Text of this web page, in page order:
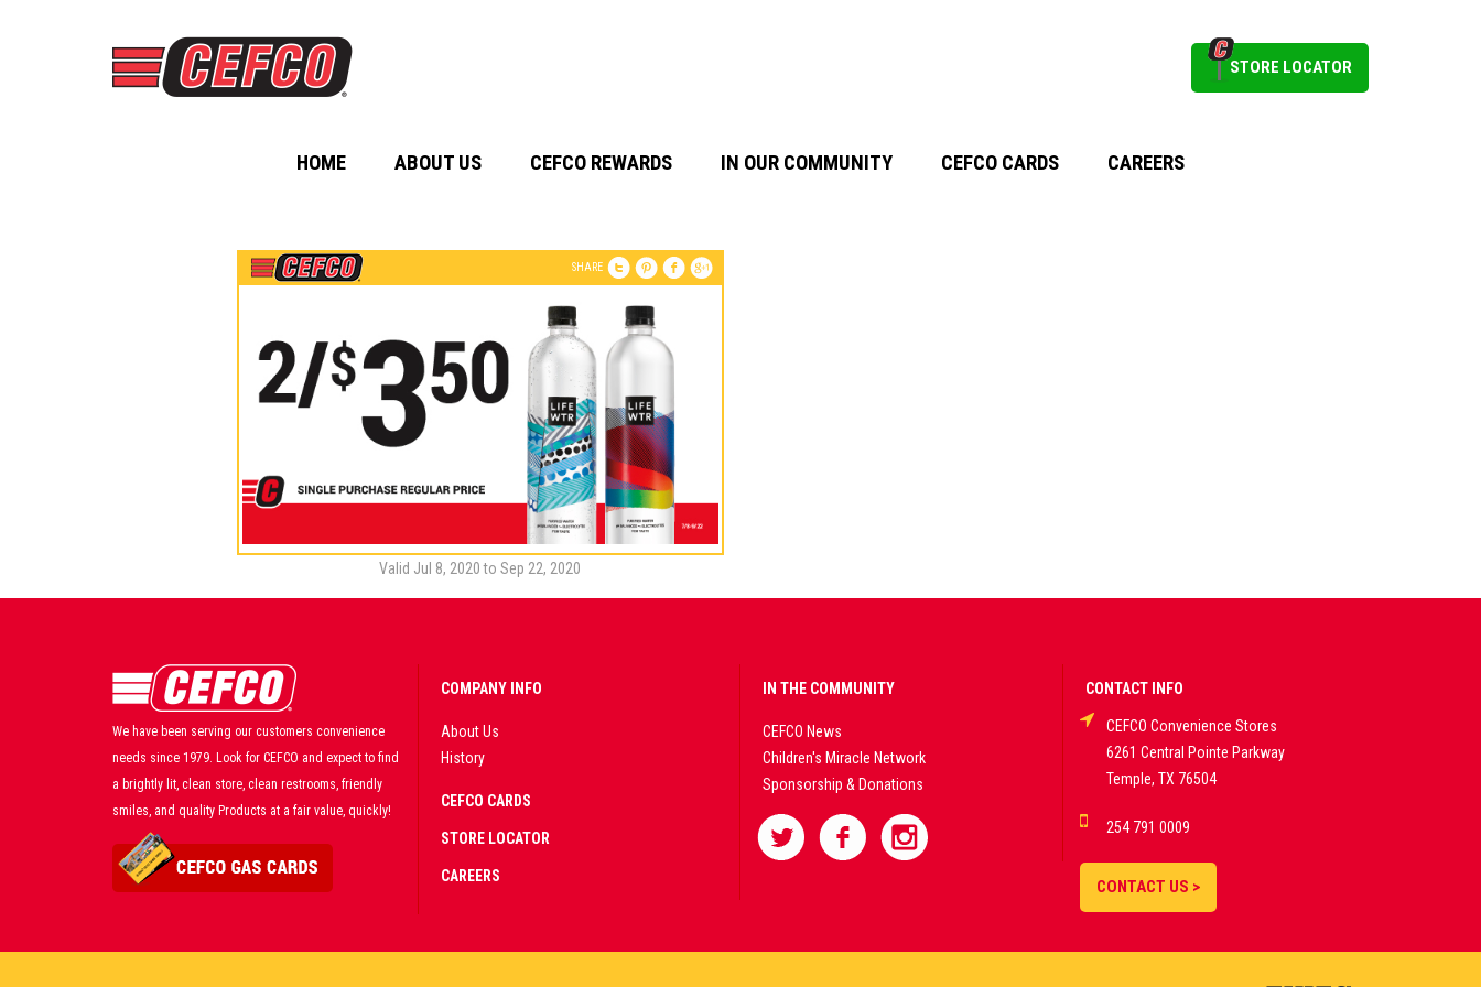
STORE LOCATOR
HOME ABOUT US CEFCO REWARDS IN OUR COMMUNITY CEFCO CARDS CAREERS
SHARE
Valid Jul 8, 2020 to Sep 22, 2020
We have been serving our customers convenience
needs since 1979. Look for CEFCO and expect to find
a brightly lit, clean store, clean restrooms, friendly
smiles, and quality Products at a fair value, quickly!
COMPANY INFO
About Us
History
CEFCO CARDS
STORE LOCATOR
CAREERS
IN THE COMMUNITY
CEFCO News
Children's Miracle Network
Sponsorship & Donations
CONTACT INFO
CEFCO Convenience Stores
6261 Central Pointe Parkway
Temple, TX 76504
254 791 0009
CONTACT US >